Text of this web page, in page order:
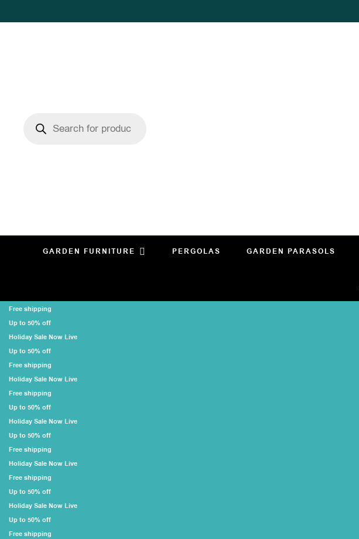
GARDEN FURNITURE PERGOLAS GARDEN PARASOLS
Free shipping
Up to 50% off
Holiday Sale Now Live
Up to 50% off
Free shipping
Holiday Sale Now Live
Free shipping
Up to 50% off
Holiday Sale Now Live
Up to 50% off
Free shipping
Holiday Sale Now Live
Free shipping
Up to 50% off
Holiday Sale Now Live
Up to 50% off
Free shipping